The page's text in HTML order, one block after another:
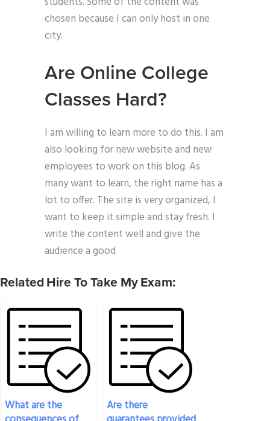
chosen because I can only host in one
city.
Are Online College
Classes Hard?
I am willing to learn more to do this. I am
also looking for new website and new
employees to work on this blog. As
many want to learn, the right name has a
lot to offer. The site is very organized, I
want to keep it simple and stay fresh. I
write the content well and give the
audience a good
Related Hire To Take My Exam:
What are the
Are there